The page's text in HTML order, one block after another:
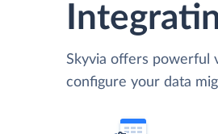
Skyvia offers powerful
configure your data